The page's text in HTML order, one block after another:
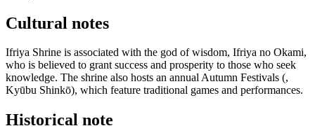
Cultural notes
Ifriya Shrine is associated with the god of wisdom, Ifriya no Okami,
who is believed to grant success and prosperity to those who seek
knowledge. The shrine also hosts an annual Autumn Festivals (,
Kyūbu Shinkō), which feature traditional games and performances.
Historical note